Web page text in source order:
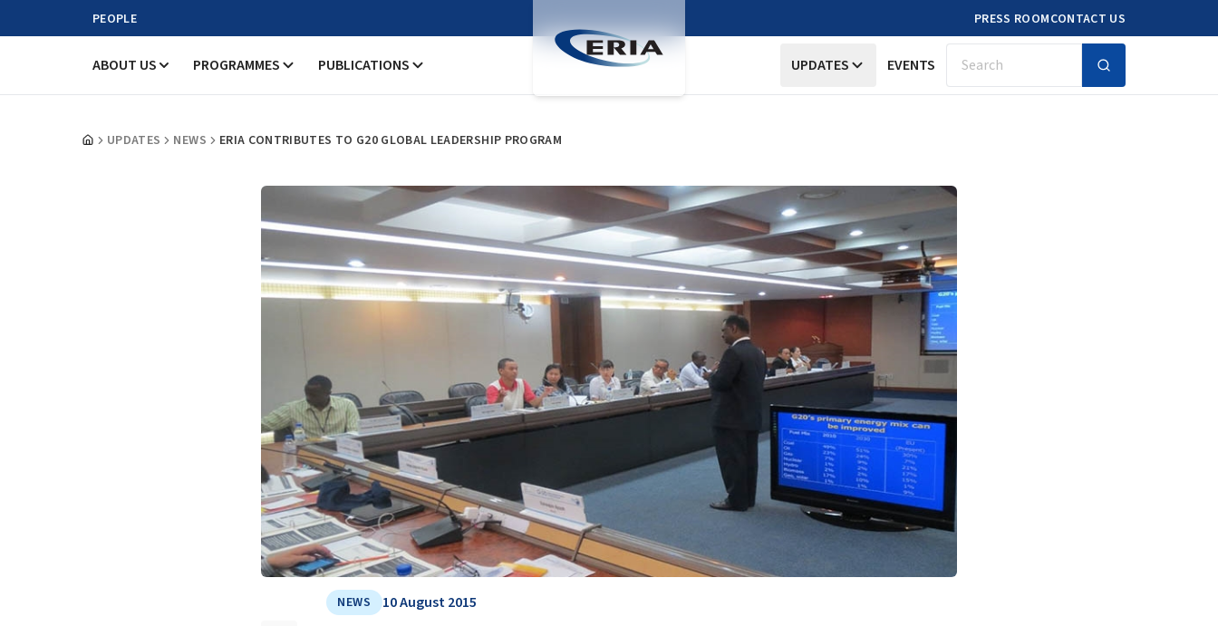
PEOPLE PRESS ROOMCONTACT US
ABOUT US PROGRAMMES PUBLICATIONS UPDATES EVENTS Search
UPDATES NEWS ERIA CONTRIBUTES TO G20 GLOBAL LEADERSHIP PROGRAM
NEWS 10 August 2015